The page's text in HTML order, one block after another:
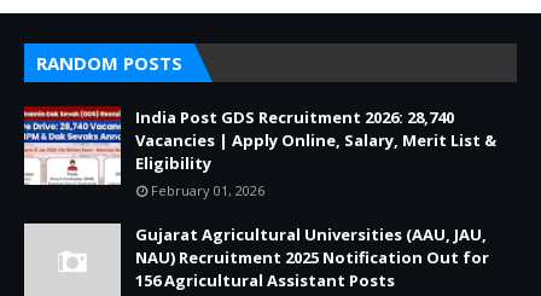
RANDOM POSTS
India Post GDS Recruitment 2026: 28,740
Vacancies | Apply Online, Salary, Merit List &
Eligibility
February 01, 2026
Gujarat Agricultural Universities (AAU, JAU,
NAU) Recruitment 2025 Notification Out for
156 Agricultural Assistant Posts